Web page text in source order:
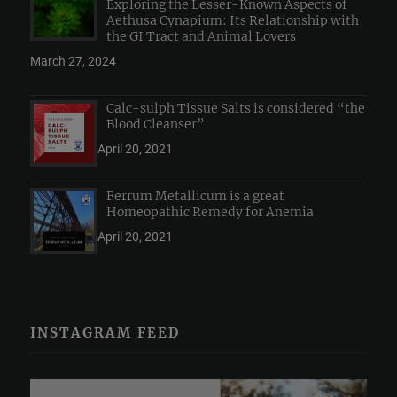
Exploring the Lesser-Known Aspects of
Aethusa Cynapium: Its Relationship with
the GI Tract and Animal Lovers
March 27, 2024
Calc-sulph Tissue Salts is considered “the
Blood Cleanser”
April 20, 2021
Ferrum Metallicum is a great
Homeopathic Remedy for Anemia
April 20, 2021
INSTAGRAM FEED